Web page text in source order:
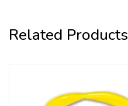
Related Products